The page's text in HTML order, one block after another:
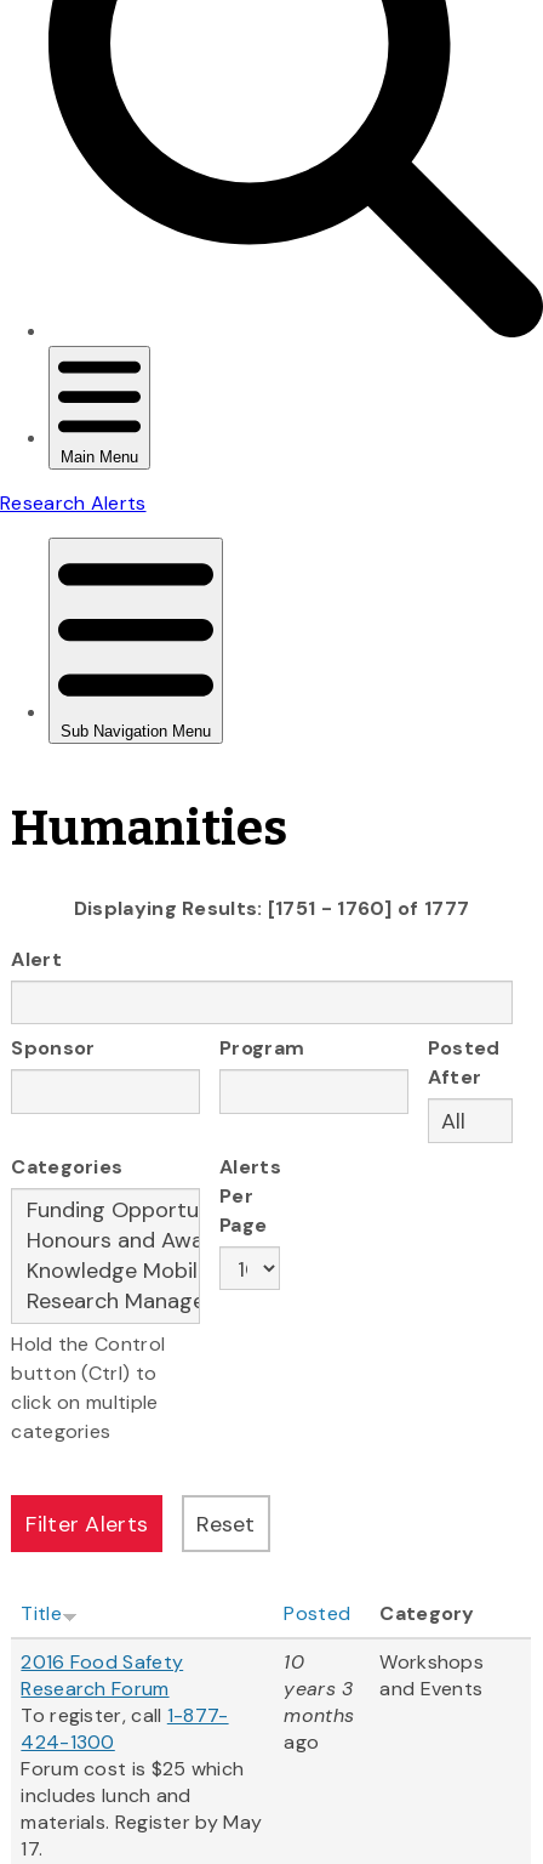
Humanities
Displaying Results: [1751 - 1760] of 1777
Alert
Sponsor Program
Posted
After
Categories
Hold the Control
button (Ctrl) to
click on multiple
categories
Alerts
Per
Page
Title Posted
Category
2016 Food Safety
Research Forum
To register, call 1-877-
424-1300
Forum cost is $25 which
includes lunch and
materials. Register by May
17.
10
years 3
months
ago
Workshops
and Events